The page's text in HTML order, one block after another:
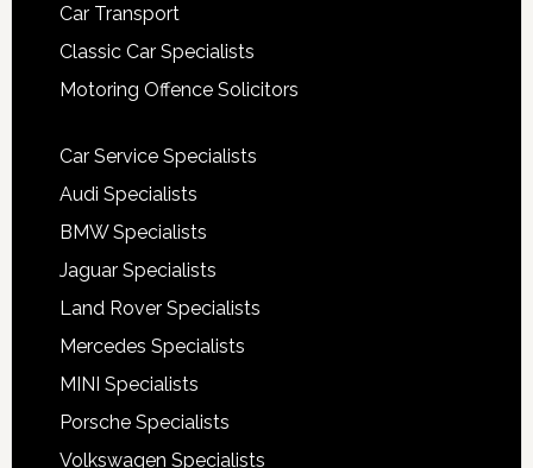
Car Transport
Classic Car Specialists
Motoring Offence Solicitors
Car Service Specialists
Audi Specialists
BMW Specialists
Jaguar Specialists
Land Rover Specialists
Mercedes Specialists
MINI Specialists
Porsche Specialists
Volkswagen Specialists